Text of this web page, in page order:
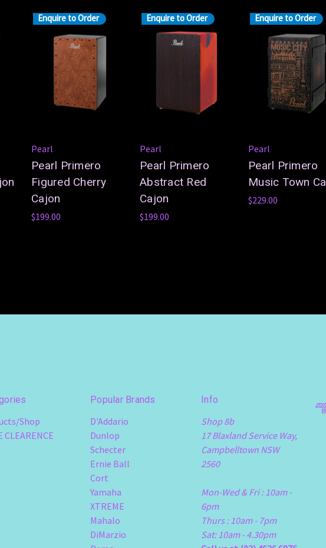
Enquire to Order
Pearl
Pearl Primero
Figured Cherry
Cajon
$199.00
Enquire to Order
Pearl
Pearl Primero
Abstract Red
Cajon
$199.00
Enquire to Order
Pearl
Pearl Primero
Music Town
$229.00
Shop
CLEARENCE
Popular Brands
D'Addario
Dunlop
Schecter
Ernie Ball
Cort
Yamaha
XTREME
Mahalo
DiMarzio
Info
Shop 8b
17 Blaxland Service Way,
Campbelltown NSW
2560
Mon-Wed & Fri : 10am -
6pm
Thurs : 10am - 7pm
Sat: 10am - 4.30pm